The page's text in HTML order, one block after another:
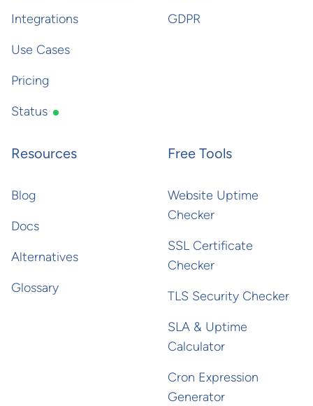
Integrations
Use Cases
Pricing
Status
GDPR
Resources
Blog
Docs
Alternatives
Glossary
Free Tools
Website Uptime
Checker
SSL Certificate
Checker
TLS Security Checker
SLA & Uptime
Calculator
Cron Expression
Generator